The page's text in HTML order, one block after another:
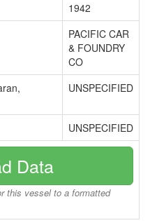
1942
PACIFIC CAR
& FOUNDRY
CO
UNSPECIFIED
UNSPECIFIED
Data
this vessel to a formatted